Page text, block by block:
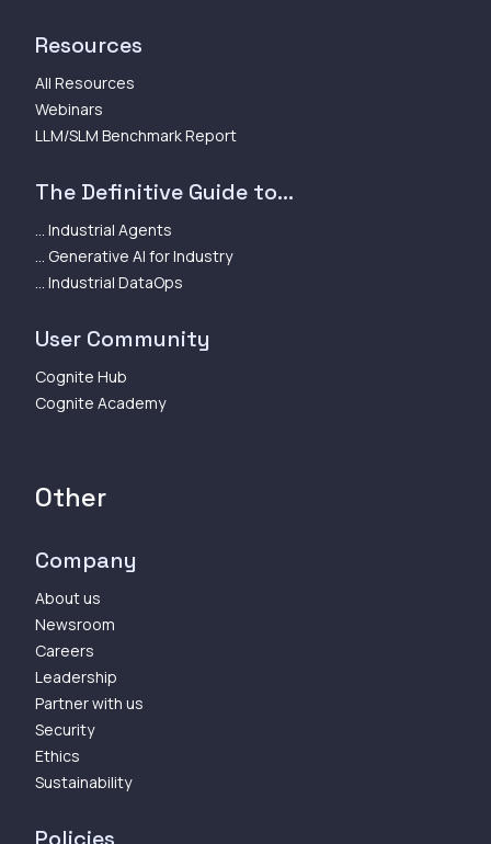
Resources
All Resources
Webinars
LLM/SLM Benchmark Report
The Definitive Guide to...
... Industrial Agents
... Generative AI for Industry
... Industrial DataOps
User Community
Cognite Hub
Cognite Academy
Other
Company
About us
Newsroom
Careers
Leadership
Partner with us
Security
Ethics
Sustainability